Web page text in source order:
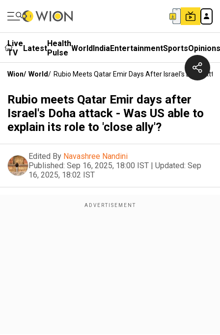
Live
TV
LatestHealth
Pulse WorldIndiaEntertainmentSportsOpinions
Wion/ World/ Rubio Meets Qatar Emir Days After Israel's Doha
Rubio meets Qatar Emir days after
Israel's Doha attack - Was US able to
explain its role to 'close ally'?
Edited By Navashree Nandini
Published: Sep 16, 2025, 18:00 IST | Updated: Sep
16, 2025, 18:02 IST